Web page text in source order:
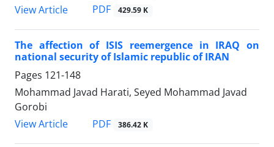
View Article
PDF 429.59 K
The affection of ISIS reemergence in IRAQ on
national security of Islamic republic of IRAN
Pages 121-148
Mohammad Javad Harati, Seyed Mohammad Javad
Gorobi
View Article
PDF 386.42 K